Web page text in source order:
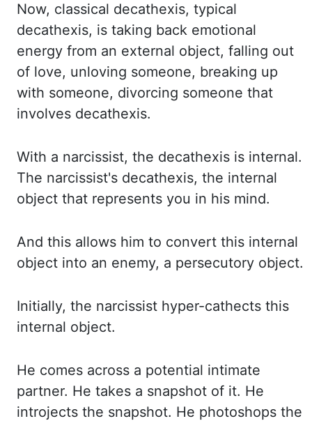
Now, classical decathexis, typical
decathexis, is taking back emotional
energy from an external object, falling out
of love, unloving someone, breaking up
with someone, divorcing someone that
involves decathexis.
With a narcissist, the decathexis is internal.
The narcissist's decathexis, the internal
object that represents you in his mind.
And this allows him to convert this internal
object into an enemy, a persecutory object.
Initially, the narcissist hyper-cathects this
internal object.
He comes across a potential intimate
partner. He takes a snapshot of it. He
introjects the snapshot. He photoshops the